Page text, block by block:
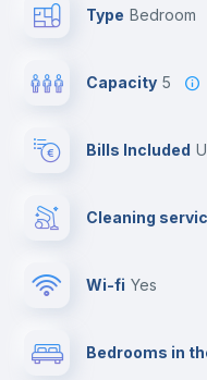
Type Bedroom
Capacity 5
Bills Included
Cleaning
Wi-fi yes
Bedrooms in